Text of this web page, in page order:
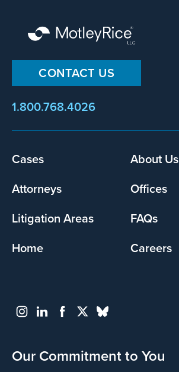
CONTACT US
1.800.768.4026
Footer
Cases
About Us
Attorneys
Offices
Litigation Areas
FAQs
Home
Careers
Our Commitment to You